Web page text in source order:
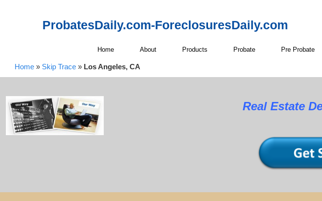
ProbatesDaily.com-ForeclosuresDaily.com
Home About Products Probate Pre Probate
Home » Skip Trace » Los Angeles, CA
Real Estate